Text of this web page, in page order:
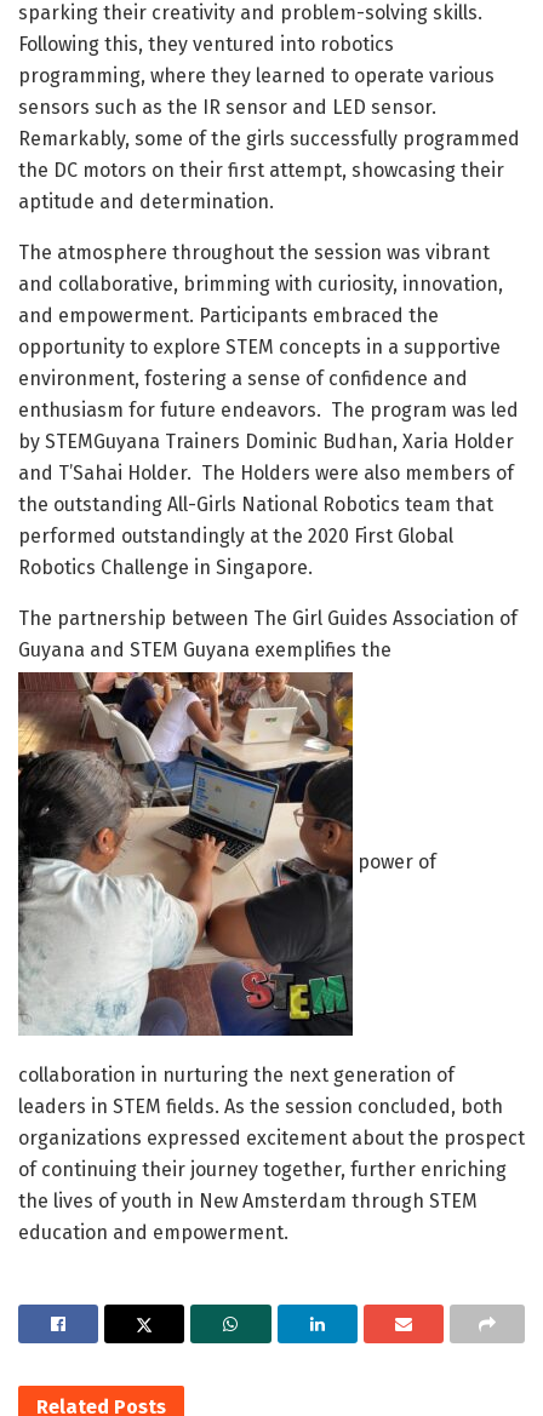
sparking their creativity and problem-solving skills.
Following this, they ventured into robotics
programming, where they learned to operate various
sensors such as the IR sensor and LED sensor.
Remarkably, some of the girls successfully programmed
the DC motors on their first attempt, showcasing their
aptitude and determination.
The atmosphere throughout the session was vibrant
and collaborative, brimming with curiosity, innovation,
and empowerment. Participants embraced the
opportunity to explore STEM concepts in a supportive
environment, fostering a sense of confidence and
enthusiasm for future endeavors. The program was led
by STEMGuyana Trainers Dominic Budhan, Xaria Holder
and T’Sahai Holder. The Holders were also members of
the outstanding All-Girls National Robotics team that
performed outstandingly at the 2020 First Global
Robotics Challenge in Singapore.
The partnership between The Girl Guides Association of
Guyana and STEM Guyana exemplifies the
power of
collaboration in nurturing the next generation of
leaders in STEM fields. As the session concluded, both
organizations expressed excitement about the prospect
of continuing their journey together, further enriching
the lives of youth in New Amsterdam through STEM
education and empowerment.
Related Posts